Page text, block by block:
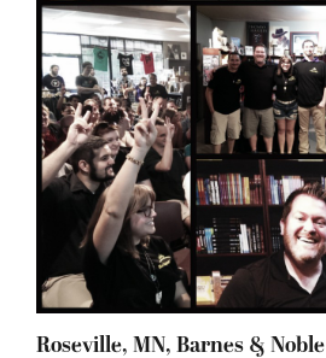
Roseville, MN, Barnes & Noble